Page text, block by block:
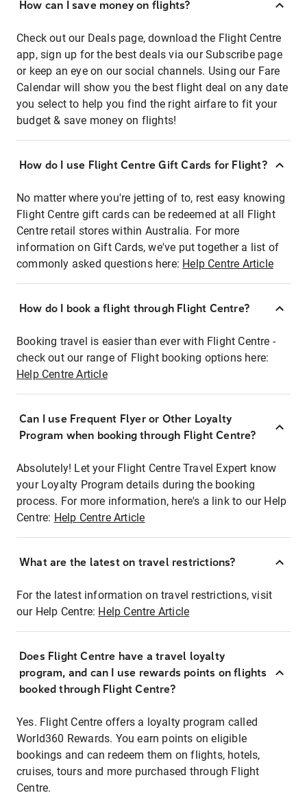
How can I save money on flights?
Check out our Deals page, download the Flight Centre
app, sign up for the best deals via our Subscribe page
or keep an eye on our social channels. Using our Fare
Calendar will show you the best flight deal on any date
you select to help you find the right airfare to fit your
budget & save money on flights!
How do I use Flight Centre Gift Cards for Flight?
No matter where you're jetting of to, rest easy knowing
Flight Centre gift cards can be redeemed at all Flight
Centre retail stores within Australia. For more
information on Gift Cards, we've put together a list of
commonly asked questions here: Help Centre Article
How do I book a flight through Flight Centre?
Booking travel is easier than ever with Flight Centre -
check out our range of Flight booking options here:
Help Centre Article
Can I use Frequent Flyer or Other Loyalty
Program when booking through Flight Centre?
Absolutely! Let your Flight Centre Travel Expert know
your Loyalty Program details during the booking
process. For more information, here's a link to our Help
Centre: Help Centre Article
What are the latest on travel restrictions?
For the latest information on travel restrictions, visit
our Help Centre: Help Centre Article
Does Flight Centre have a travel loyalty
program, and can I use rewards points on flights
booked through Flight Centre?
Yes. Flight Centre offers a loyalty program called
World360 Rewards. You earn points on eligible
bookings and can redeem them on flights, hotels,
cruises, tours and more purchased through Flight
Centre.